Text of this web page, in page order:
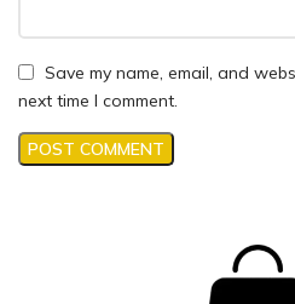
Save my name, email, and
next time I comment.